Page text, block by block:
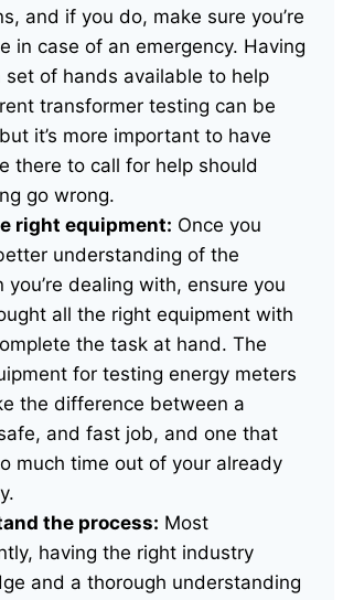
and if you do, make sure you’re
in case of an emergency. Having
set of hands available to help
transformer testing can be
it’s more important to have
there to call for help should
go wrong.
right equipment: Once you
understanding of the
you’re dealing with, ensure you
all the right equipment with
the task at hand. The
for testing energy meters
the difference between a
and fast job, and one that
much time out of your already
the process: Most
having the right industry
and a thorough understanding